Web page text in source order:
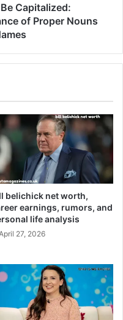
Capitalized:
of Proper Nouns
belichick net worth,
earnings, rumors, and
life analysis
27, 2026